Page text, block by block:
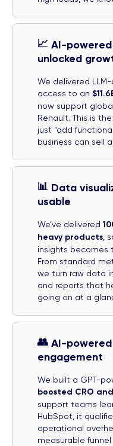
📈 AI-
unlocked
We delivered
access to an
now support
Renault. This is
just “add
business can sell
📊 Data
usable
We’ve delivered
heavy products ,
insights becomes
From standard
we turn raw data
and reports that
going on at a
👥 AI-
engagement
We built a GPT-
boosted CRO
support teams
HubSpot, it
operational
measurable